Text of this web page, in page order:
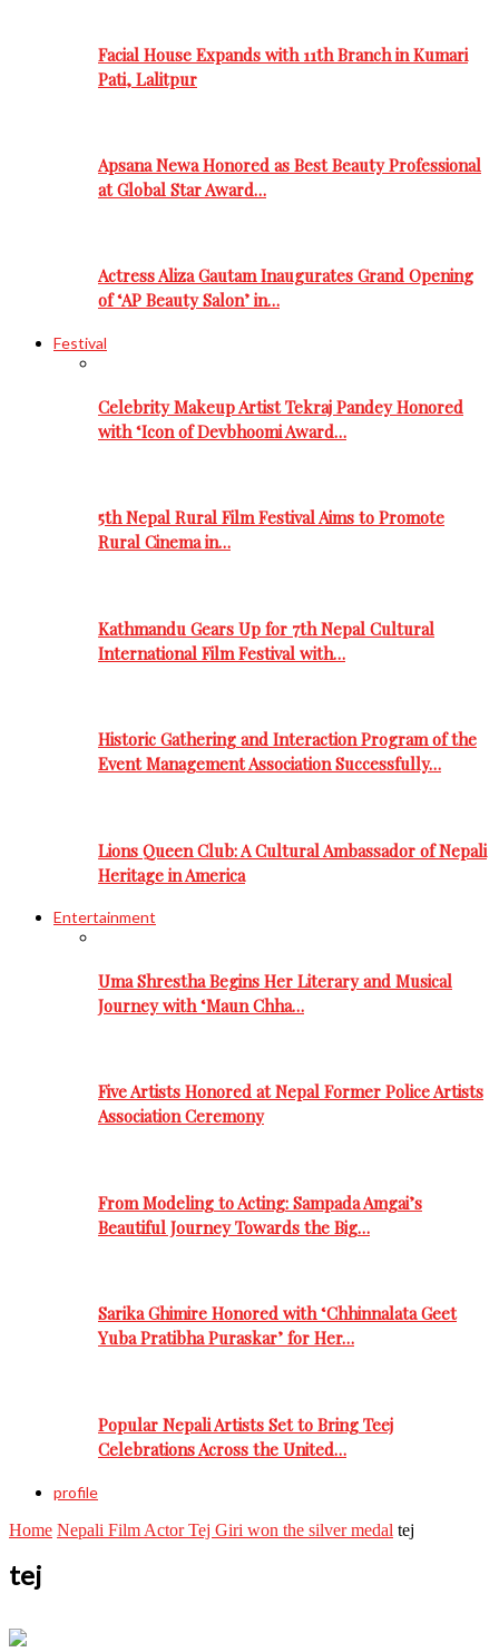
Facial House Expands with 11th Branch in Kumari
Pati, Lalitpur
Apsana Newa Honored as Best Beauty Professional
at Global Star Award…
Actress Aliza Gautam Inaugurates Grand Opening
of ‘AP Beauty Salon’ in…
Festival
Celebrity Makeup Artist Tekraj Pandey Honored
with ‘Icon of Devbhoomi Award…
5th Nepal Rural Film Festival Aims to Promote
Rural Cinema in…
Kathmandu Gears Up for 7th Nepal Cultural
International Film Festival with…
Historic Gathering and Interaction Program of the
Event Management Association Successfully…
Lions Queen Club: A Cultural Ambassador of Nepali
Heritage in America
Entertainment
Uma Shrestha Begins Her Literary and Musical
Journey with ‘Maun Chha…
Five Artists Honored at Nepal Former Police Artists
Association Ceremony
From Modeling to Acting: Sampada Amgai’s
Beautiful Journey Towards the Big…
Sarika Ghimire Honored with ‘Chhinnalata Geet
Yuba Pratibha Puraskar’ for Her…
Popular Nepali Artists Set to Bring Teej
Celebrations Across the United…
profile
Home Nepali Film Actor Tej Giri won the silver medal tej
tej